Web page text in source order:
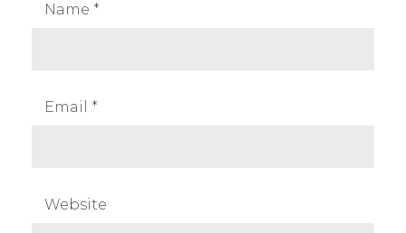
Name *
Email *
Website